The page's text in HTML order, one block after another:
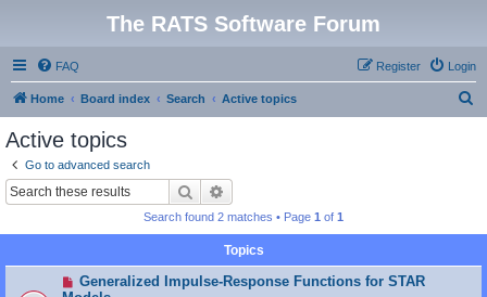
The RATS Software Forum
FAQ Login
Register
Home Board index Search Active topics
Active topics
Go to advanced search
Search
Search found 2 matches • Page 1 of 1
Topics
NGeneralized Impulse-Response Functions for STAR